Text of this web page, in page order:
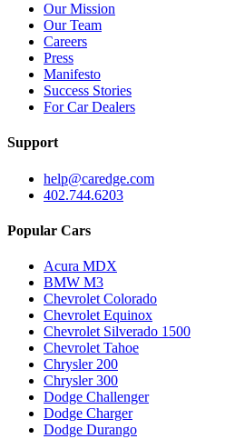
Our Mission
Our Team
Careers
Press
Manifesto
Success Stories
For Car Dealers
Support
help@caredge.com
402.744.6203
Popular Cars
Acura MDX
BMW M3
Chevrolet Colorado
Chevrolet Equinox
Chevrolet Silverado 1500
Chevrolet Tahoe
Chrysler 200
Chrysler 300
Dodge Challenger
Dodge Charger
Dodge Durango